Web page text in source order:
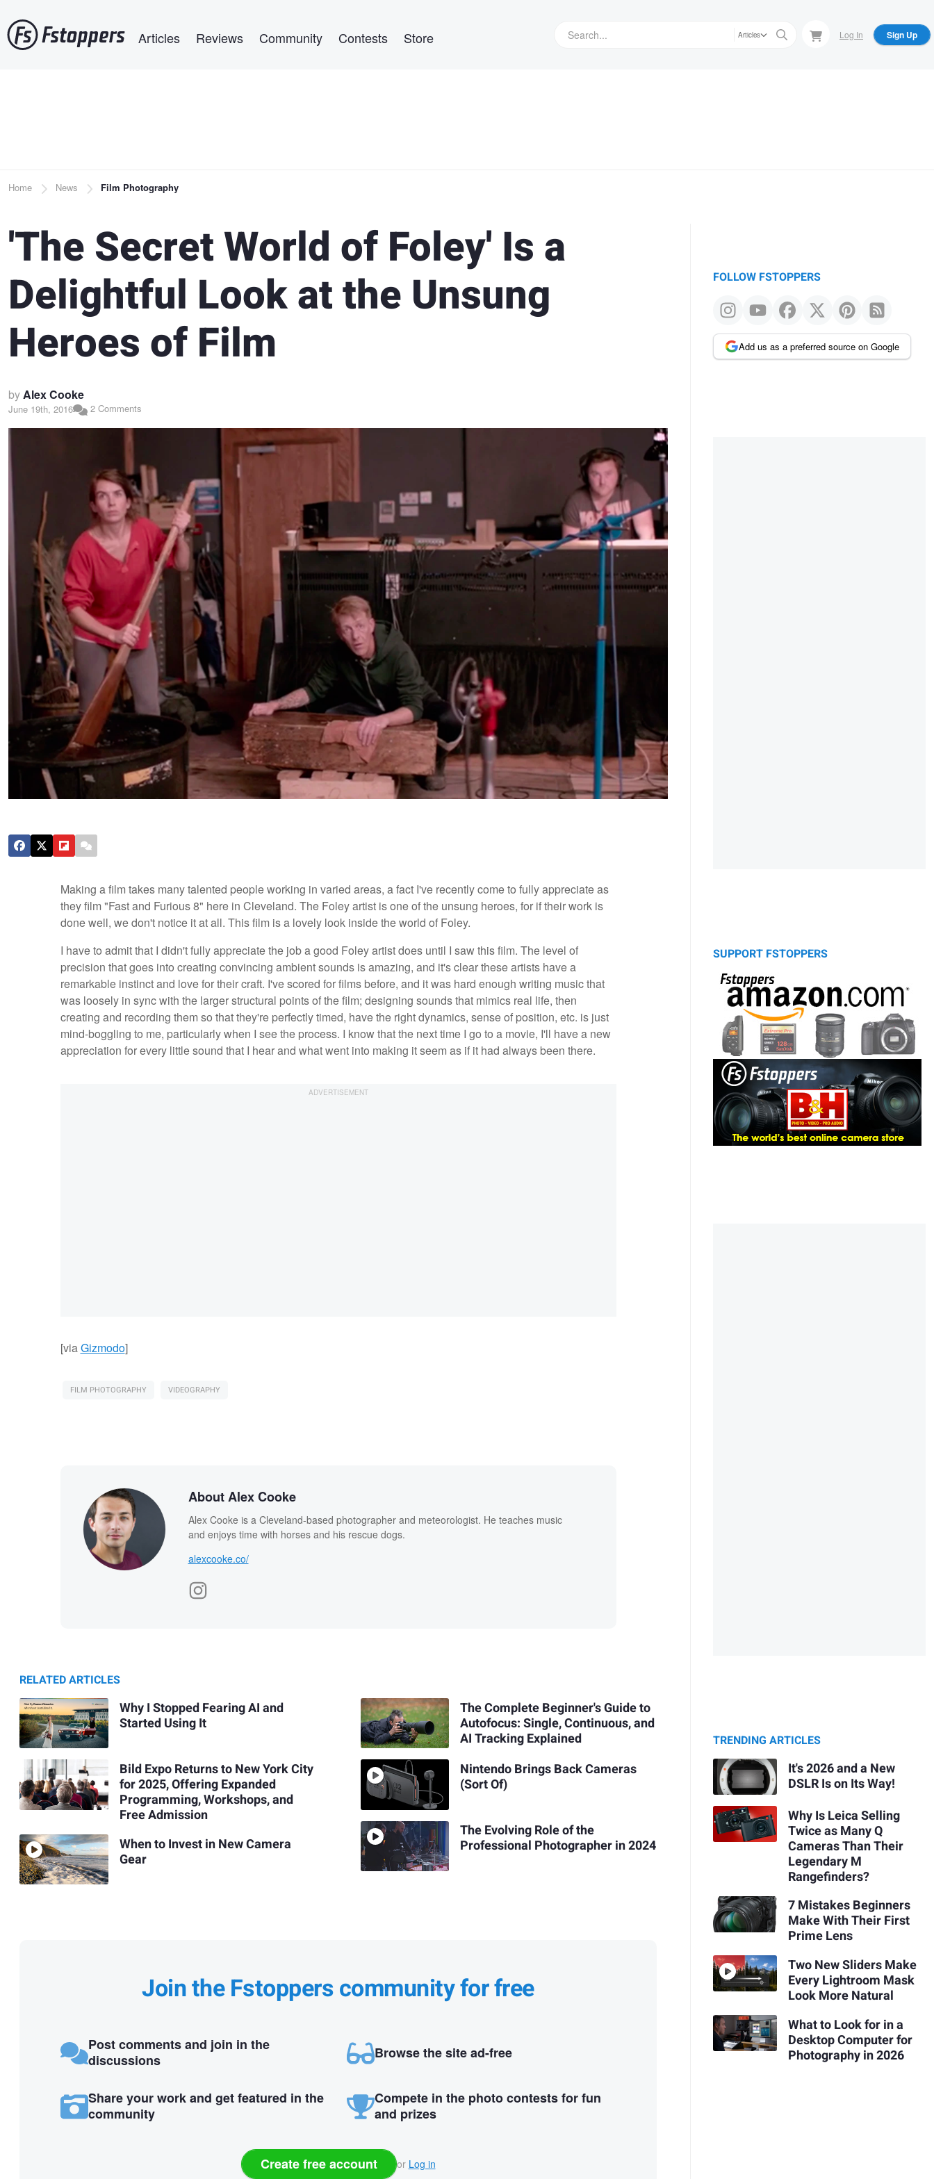
to
main
Articles Reviews Community Contests Store Articles Log In Sign Up
Breadcrumb
Home News Film Photography
'The Secret World of Foley' Is a
Delightful Look at the Unsung
Heroes of Film
byAlex Cooke
June 19th, 2016 2 Comments
Making a film takes many talented people working in varied areas, a fact I've recently come to fully appreciate as
they film "Fast and Furious 8" here in Cleveland. The Foley artist is one of the unsung heroes, for if their work is
done well, we don't notice it at all. This film is a lovely look inside the world of Foley.
I have to admit that I didn't fully appreciate the job a good Foley artist does until I saw this film. The level of
precision that goes into creating convincing ambient sounds is amazing, and it's clear these artists have a
remarkable instinct and love for their craft. I've scored for films before, and it was hard enough writing music that
was loosely in sync with the larger structural points of the film; designing sounds that mimics real life, then
creating and recording them so that they're perfectly timed, have the right dynamics, sense of position, etc. is just
mind-boggling to me, particularly when I see the process. I know that the next time I go to a movie, I'll have a new
appreciation for every little sound that I hear and what went into making it seem as if it had always been there.
[viaGizmodo]
FILM PHOTOGRAPHY VIDEOGRAPHY
About Alex Cooke
Alex Cooke is a Cleveland-based photographer and meteorologist. He teaches music
and enjoys time with horses and his rescue dogs.
alexcooke.co/
RELATED ARTICLES
Why I Stopped Fearing AI and
Started Using It
Bild Expo Returns to New York City
for 2025, Offering Expanded
Programming, Workshops, and
Free Admission
When to Invest in New Camera
Gear
The Complete Beginner's Guide to
Autofocus: Single, Continuous, and
AI Tracking Explained
Nintendo Brings Back Cameras
(Sort Of)
The Evolving Role of the
Professional Photographer in 2024
Join the Fstoppers community for free
Post comments and join in the
discussions
Browse the site ad-free
Share your work and get featured in the
community
Compete in the photo contests for fun
and prizes
Create free account or Log in
FOLLOW FSTOPPERS
Add us as a preferred source on Google
SUPPORT FSTOPPERS
TRENDING ARTICLES
It's 2026 and a New
DSLR Is on Its Way!
Why Is Leica Selling
Twice as Many Q
Cameras Than Their
Legendary M
Rangefinders?
7 Mistakes Beginners
Make With Their First
Prime Lens
Two New Sliders Make
Every Lightroom Mask
Look More Natural
What to Look for in a
Desktop Computer for
Photography in 2026